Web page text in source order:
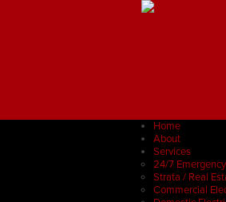
Home
About
Services
24/7
Strata / Real
Commercial